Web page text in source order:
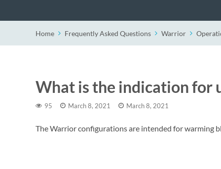
Home Frequently Asked Questions Warrior
What is the indication for
95 March 8, 2021 March 8, 2021
The Warrior configurations are intended for warming